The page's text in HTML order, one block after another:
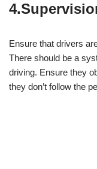
Ensure that drivers
There should be a
driving. Ensure they
they don’t follow the